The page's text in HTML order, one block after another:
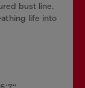
bust line.
life into